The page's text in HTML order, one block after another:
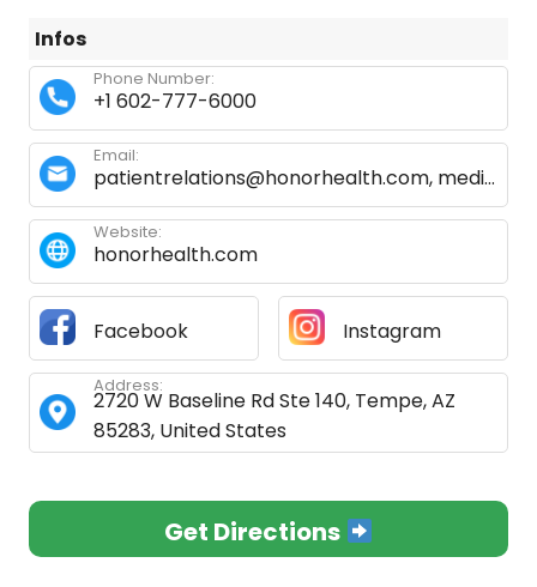
Infos
+1 602-777-6000
Phone Number:
patientrelations@honorhealth.com, medicalrecordsnssc@honorhealth.com
Email:
honorhealth.com
Website:
Facebook Instagram
2720 W Baseline Rd Ste 140, Tempe, AZ
85283, United States
Address:
Get Directions